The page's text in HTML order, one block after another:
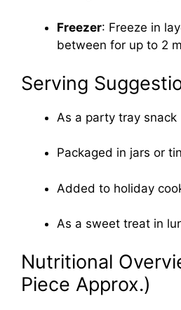
Freezer: Freeze in
between for up to 2
Serving
As a party tray snack
Packaged in jars or
Added to holiday
As a sweet treat in
Nutritional
Piece Approx.)